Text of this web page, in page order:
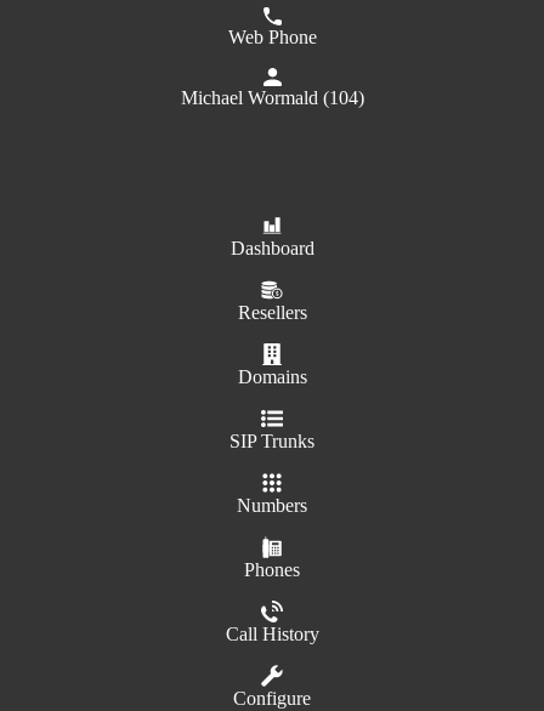
Web Phone
Michael Wormald (104)
Dashboard
Resellers
Domains
SIP Trunks
Numbers
Phones
Call History
Configure